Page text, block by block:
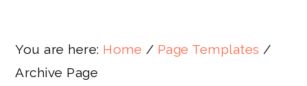
You are here: Home / Page Templates /
Archive Page